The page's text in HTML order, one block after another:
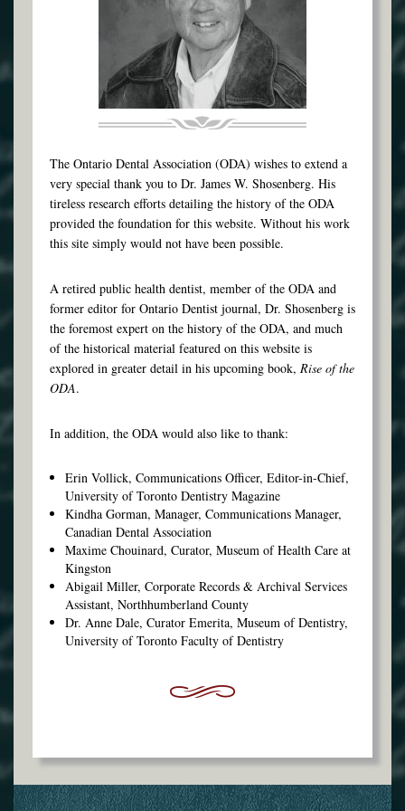
The Ontario Dental Association (ODA) wishes to extend a
very special thank you to Dr. James W. Shosenberg. His
tireless research efforts detailing the history of the ODA
provided the foundation for this website. Without his work
this site simply would not have been possible.
A retired public health dentist, member of the ODA and
former editor for Ontario Dentist journal, Dr. Shosenberg is
the foremost expert on the history of the ODA, and much
of the historical material featured on this website is
explored in greater detail in his upcoming book, Rise of the
ODA.
In addition, the ODA would also like to thank:
Erin Vollick, Communications Officer, Editor-in-Chief,
University of Toronto Dentistry Magazine
Kindha Gorman, Manager, Communications Manager,
Canadian Dental Association
Maxime Chouinard, Curator, Museum of Health Care at
Kingston
Abigail Miller, Corporate Records & Archival Services
Assistant, Northhumberland County
Dr. Anne Dale, Curator Emerita, Museum of Dentistry,
University of Toronto Faculty of Dentistry